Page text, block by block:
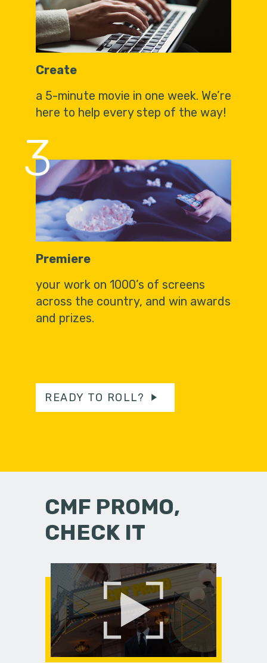
Create
a 5-minute movie in one week. We’re
here to help every step of the way!
3
Premiere
your work on 1000’s of screens
across the country, and win awards
and prizes.
READY TO ROLL?
CMF PROMO,
CHECK IT